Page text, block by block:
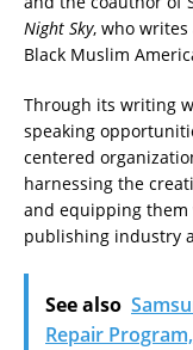
Night Sky, who
Black Muslim
Through its writing
speaking
centered
harnessing the
and equipping
publishing industry
See also
Repair